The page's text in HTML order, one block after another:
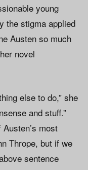
young
the stigma applied
Austen so much
novel
else to do,” she
and stuff.”
most
Thrope, but if we
sentence